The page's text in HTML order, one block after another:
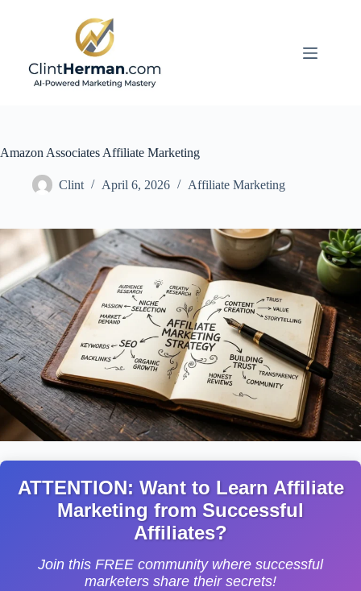
Amazon Associates Affiliate Marketing
Clint April 6, 2026 Affiliate Marketing
ATTENTION: Want to Learn Affiliate
Marketing from Successful
Affiliates?
Join this FREE community where successful
marketers share their secrets!